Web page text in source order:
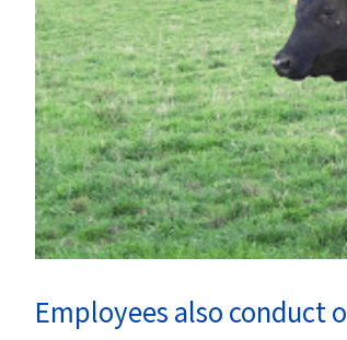
Employees also conduct